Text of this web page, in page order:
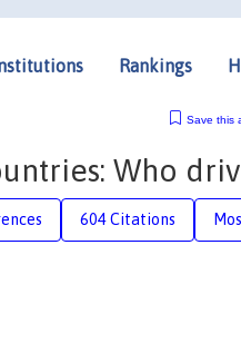
Rankings
Save this
Who
604 Citations